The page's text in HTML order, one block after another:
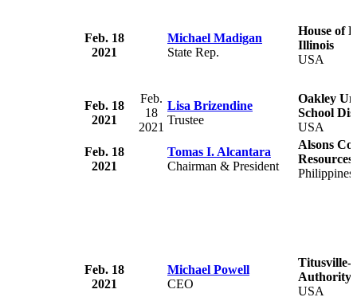
Feb. 18
2021
Michael Madigan
State Rep.
House of
Illinois
USA
Feb. 18
2021
Feb.
18
2021
Lisa Brizendine
Trustee
Oakley
School
USA
Feb. 18
2021
Tomas I. Alcantara
Chairman & President
Alsons
Philippines
Feb. 18
2021
Michael Powell
CEO
Titusville-
Authority
USA